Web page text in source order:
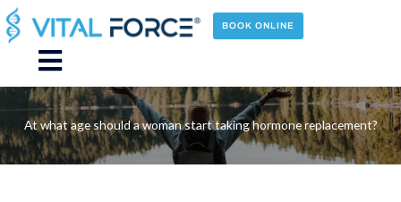
Skip
to
content
BOOK ONLINE
Main
Menu
At what age should a woman start taking hormone replacement?